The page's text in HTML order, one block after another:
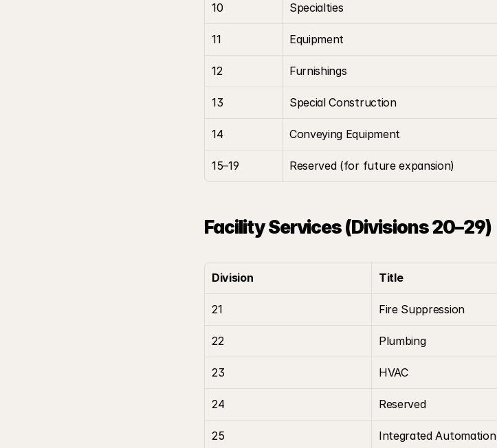
10 Specialties
11 Equipment
12 Furnishings
13 Special Construction
14 Conveying Equipment
15–19 Reserved (for future expansion)
Facility Services (Divisions 20–29)
Division Title
21 Fire Suppression
22 Plumbing
23 HVAC
24 Reserved
25 Integrated Automation